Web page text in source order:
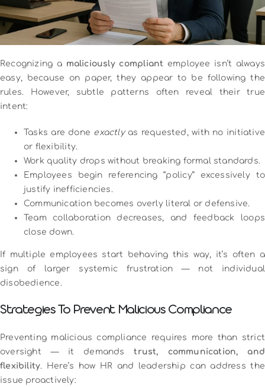
Recognizing a maliciously compliant employee isn’t always
easy, because on paper, they appear to be following the
rules. However, subtle patterns often reveal their true
intent:
Tasks are done exactlyas requested, with no initiative
or flexibility.
Work quality drops without breaking formal standards.
Employees begin referencing “policy” excessively to
justify inefficiencies.
Communication becomes overly literal or defensive.
Team collaboration decreases, and feedback loops
close down.
If multiple employees start behaving this way, it’s often a
sign of larger systemic frustration — not individual
disobedience.
Strategies To Prevent Malicious Compliance
Preventing malicious compliance requires more than strict
oversight — it demandstrust, communication, and
flexibility. Here’s how HR and leadership can address the
issue proactively: